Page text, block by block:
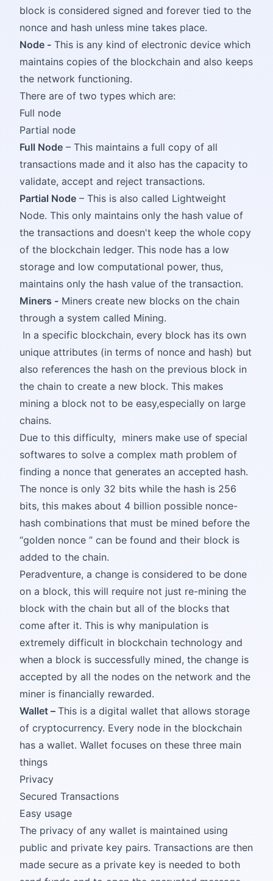
block is considered signed and forever tied to the
nonce and hash unless mine takes place.
Node - This is any kind of electronic device which
maintains copies of the blockchain and also keeps
the network functioning.
There are of two types which are:
Full node
Partial node
Full Node – This maintains a full copy of all
transactions made and it also has the capacity to
validate, accept and reject transactions.
Partial Node – This is also called Lightweight
Node. This only maintains only the hash value of
the transactions and doesn't keep the whole copy
of the blockchain ledger. This node has a low
storage and low computational power, thus,
maintains only the hash value of the transaction.
Miners - Miners create new blocks on the chain
through a system called Mining.
In a specific blockchain, every block has its own
unique attributes (in terms of nonce and hash) but
also references the hash on the previous block in
the chain to create a new block. This makes
mining a block not to be easy,especially on large
chains.
Due to this difficulty, miners make use of special
softwares to solve a complex math problem of
finding a nonce that generates an accepted hash.
The nonce is only 32 bits while the hash is 256
bits, this makes about 4 billion possible nonce-
hash combinations that must be mined before the
“golden nonce ” can be found and their block is
added to the chain.
Peradventure, a change is considered to be done
on a block, this will require not just re-mining the
block with the chain but all of the blocks that
come after it. This is why manipulation is
extremely difficult in blockchain technology and
when a block is successfully mined, the change is
accepted by all the nodes on the network and the
miner is financially rewarded.
Wallet – This is a digital wallet that allows storage
of cryptocurrency. Every node in the blockchain
has a wallet. Wallet focuses on these three main
things
Privacy
Secured Transactions
Easy usage
The privacy of any wallet is maintained using
public and private key pairs. Transactions are then
made secure as a private key is needed to both